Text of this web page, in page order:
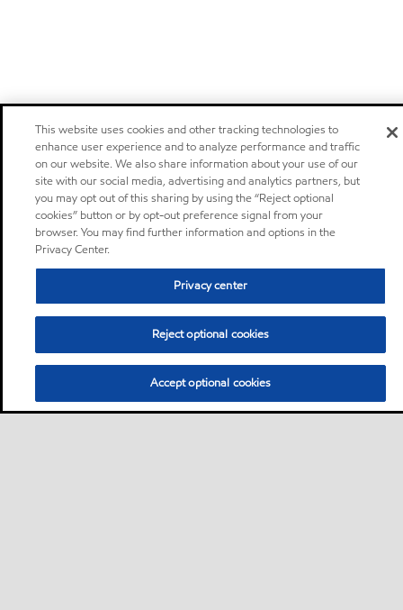
This website uses cookies and other tracking technologies to
enhance user experience and to analyze performance and traffic
on our website. We also share information about your use of our
site with our social media, advertising and analytics partners, but
you may opt out of this sharing by using the “Reject optional
cookies” button or by opt-out preference signal from your
browser. You may find further information and options in the
Privacy Center.
Privacy center
Reject optional cookies
Accept optional cookies